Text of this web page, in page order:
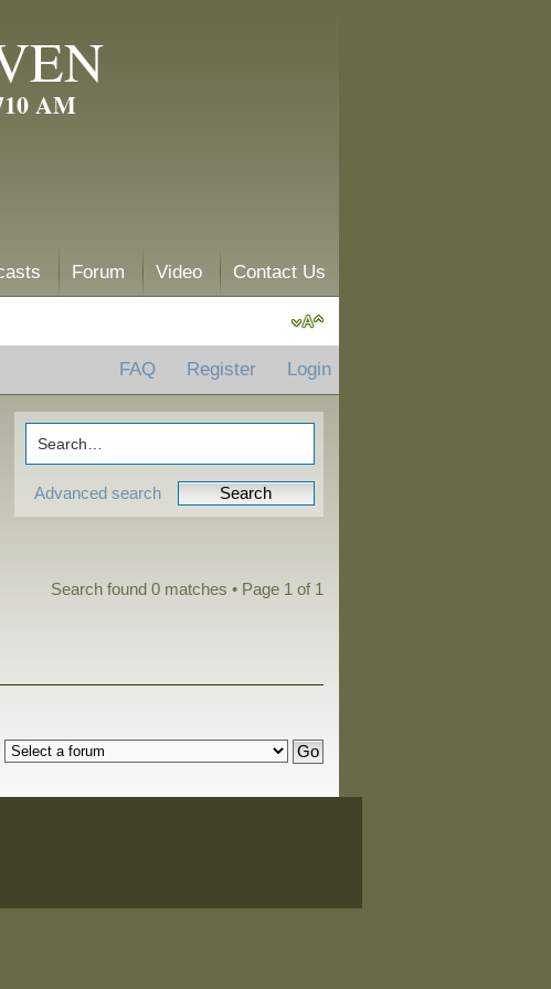
AM
Forum Video Contact Us
FAQ Register Login
Advanced search
Search found 0 matches • Page 1 of 1